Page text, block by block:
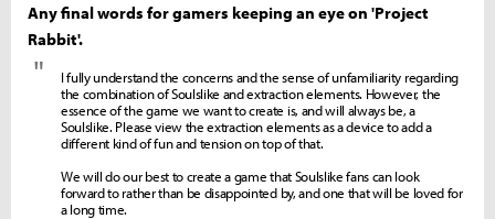
Any final words for gamers keeping an eye on 'Project
Rabbit'.
"
I fully understand the concerns and the sense of unfamiliarity regarding
the combination of Soulslike and extraction elements. However, the
essence of the game we want to create is, and will always be, a
Soulslike. Please view the extraction elements as a device to add a
different kind of fun and tension on top of that.
We will do our best to create a game that Soulslike fans can look
forward to rather than be disappointed by, and one that will be loved for
a long time.